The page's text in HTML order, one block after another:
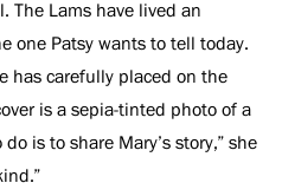
The Lams have lived an
one Patsy wants to tell today.
has carefully placed on the
is a sepia-tinted photo of a
is to share Mary’s story,” she